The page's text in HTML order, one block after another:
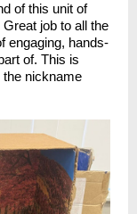
of this unit of
job to all the
engaging, hands-
of. This is
the nickname